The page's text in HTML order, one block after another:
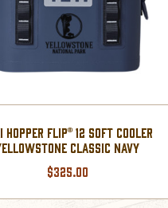
HOPPER FLIP® 12 SOFT COOLER
CLASSIC NAVY
$325.00